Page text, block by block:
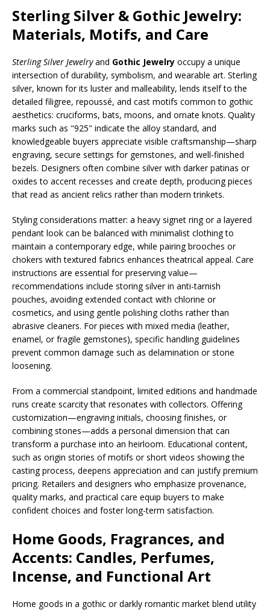
Sterling Silver & Gothic Jewelry:
Materials, Motifs, and Care
Sterling Silver Jewelryand Gothic Jewelry occupy a unique
intersection of durability, symbolism, and wearable art. Sterling
silver, known for its luster and malleability, lends itself to the
detailed filigree, repoussé, and cast motifs common to gothic
aesthetics: cruciforms, bats, moons, and ornate knots. Quality
marks such as "925" indicate the alloy standard, and
knowledgeable buyers appreciate visible craftsmanship—sharp
engraving, secure settings for gemstones, and well-finished
bezels. Designers often combine silver with darker patinas or
oxides to accent recesses and create depth, producing pieces
that read as ancient relics rather than modern trinkets.
Styling considerations matter: a heavy signet ring or a layered
pendant look can be balanced with minimalist clothing to
maintain a contemporary edge, while pairing brooches or
chokers with textured fabrics enhances theatrical appeal. Care
instructions are essential for preserving value—
recommendations include storing silver in anti-tarnish
pouches, avoiding extended contact with chlorine or
cosmetics, and using gentle polishing cloths rather than
abrasive cleaners. For pieces with mixed media (leather,
enamel, or fragile gemstones), specific handling guidelines
prevent common damage such as delamination or stone
loosening.
From a commercial standpoint, limited editions and handmade
runs create scarcity that resonates with collectors. Offering
customization—engraving initials, choosing finishes, or
combining stones—adds a personal dimension that can
transform a purchase into an heirloom. Educational content,
such as origin stories of motifs or short videos showing the
casting process, deepens appreciation and can justify premium
pricing. Retailers and designers who emphasize provenance,
quality marks, and practical care equip buyers to make
confident choices and foster long-term satisfaction.
Home Goods, Fragrances, and
Accents: Candles, Perfumes,
Incense, and Functional Art
Home goods in a gothic or darkly romantic market blend utility